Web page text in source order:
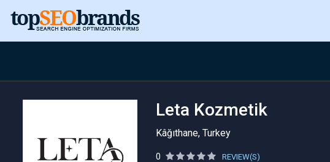
Leta Kozmetik
Kâğıthane, Turkey
0 REVIEW(S)